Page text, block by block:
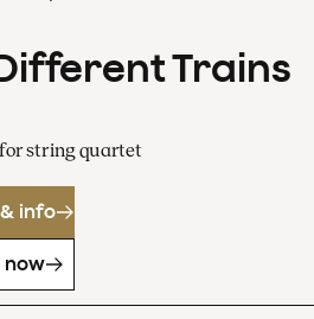
Trains
string quartet
info